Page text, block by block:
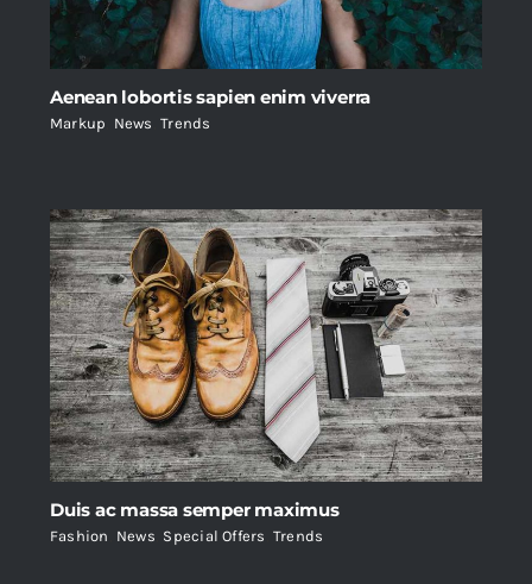
Aenean lobortis sapien enim viverra
Markup News ,Trends
Duis ac massa semper maximus
Fashion News Special Offers Trends